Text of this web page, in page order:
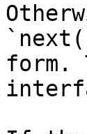
form.